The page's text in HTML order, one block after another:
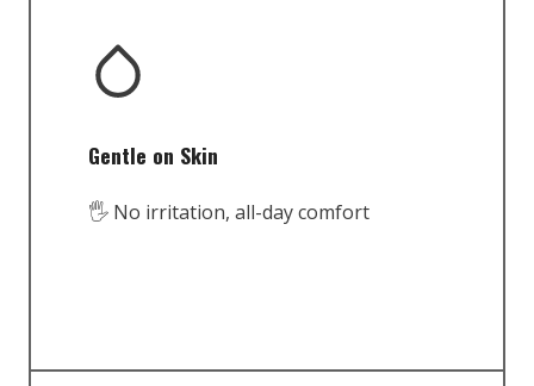
Gentle on Skin
🖐️ No irritation, all-day comfort